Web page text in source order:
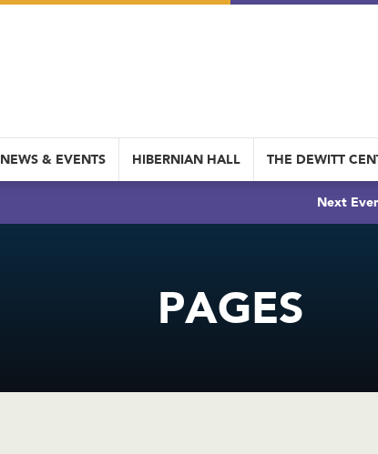
NEWS & EVENTS HIBERNIAN HALL THE DEWITT
Next
PAGES